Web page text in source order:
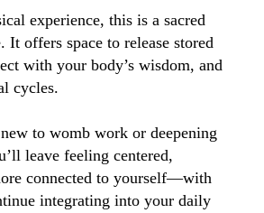
experience, this is a sacred
offers space to release stored
with your body’s wisdom, and
cycles.
to womb work or deepening
leave feeling centered,
connected to yourself—with
integrating into your daily